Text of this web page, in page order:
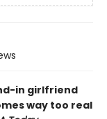
in girlfriend
way too real